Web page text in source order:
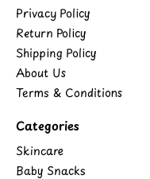
Privacy Policy
Return Policy
Shipping Policy
About Us
Terms & Conditions
Categories
Skincare
Baby Snacks